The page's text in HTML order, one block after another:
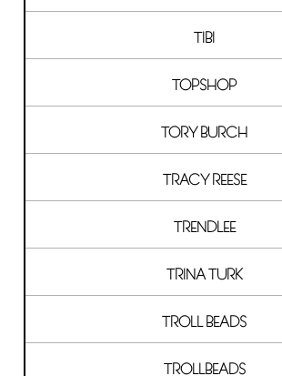
TIBI
TOPSHOP
TORY BURCH
TRACY REESE
TRENDLEE
TRINA TURK
TROLL BEADS
TROLLBEADS